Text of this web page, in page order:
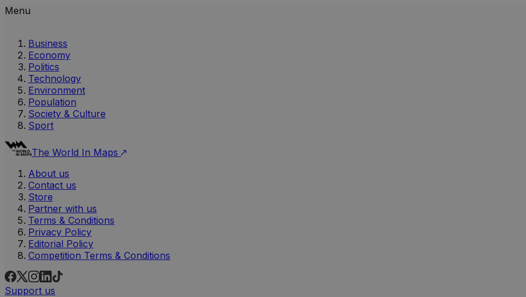
Menu
Business
Economy
Politics
Technology
Environment
Population
Society & Culture
Sport
The World In Maps
About us
Contact us
Store
Partner with us
Terms & Conditions
Privacy Policy
Editorial Policy
Competition Terms & Conditions
Support us